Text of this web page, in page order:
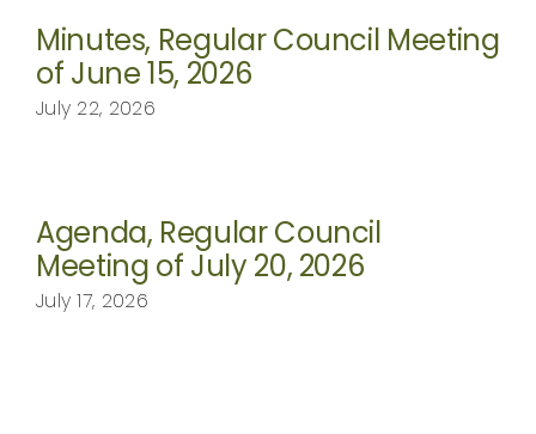
Minutes, Regular Council Meeting
of June 15, 2026
July 22, 2026
Agenda, Regular Council
Meeting of July 20, 2026
July 17, 2026